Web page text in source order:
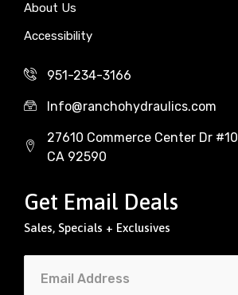
About Us
Accessibility
951-234-3166
Info@ranchohydraulics.com
27610 Commerce Center Dr
CA 92590
Get Email Deals
Sales, Specials + Exclusives